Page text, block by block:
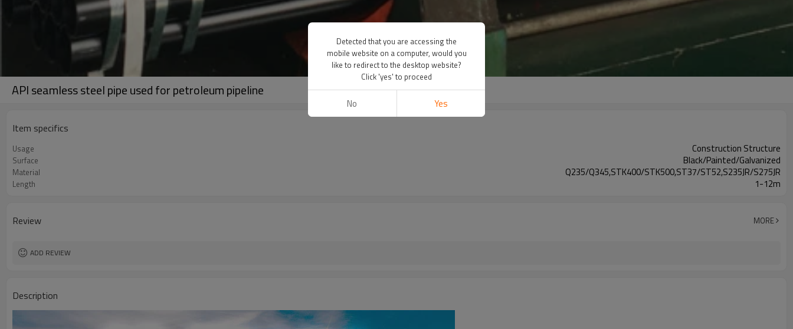
API seamless steel pipe used for petroleum pipeline
Item specifics
Usage Construction Structure
Surface Black/Painted/Galvanized
Material Q235/Q345,STK400/STK500,ST37/ST52,S235JR/S275JR
Length 1-12m
Review MORE
ADD REVIEW
Description
Detected that you are accessing the
mobile website on a computer, would you
like to redirect to the desktop website?
Click 'yes' to proceed
No Yes